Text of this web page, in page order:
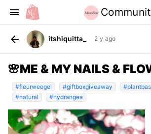
menu
arrow_back itshiquitta_ 2 y ago
🌸ME & MY NAILS &
#fleurweegel #giftboxgiveaway
#natural
#hydrangea